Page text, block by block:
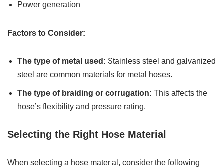
Power generation
Factors to Consider:
The type of metal used: Stainless steel and galvanized
steel are common materials for metal hoses.
The type of braiding or corrugation: This affects the
hose’s flexibility and pressure rating.
Selecting the Right Hose Material
When selecting a hose material, consider the following